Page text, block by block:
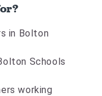
in Bolton
Schools
working